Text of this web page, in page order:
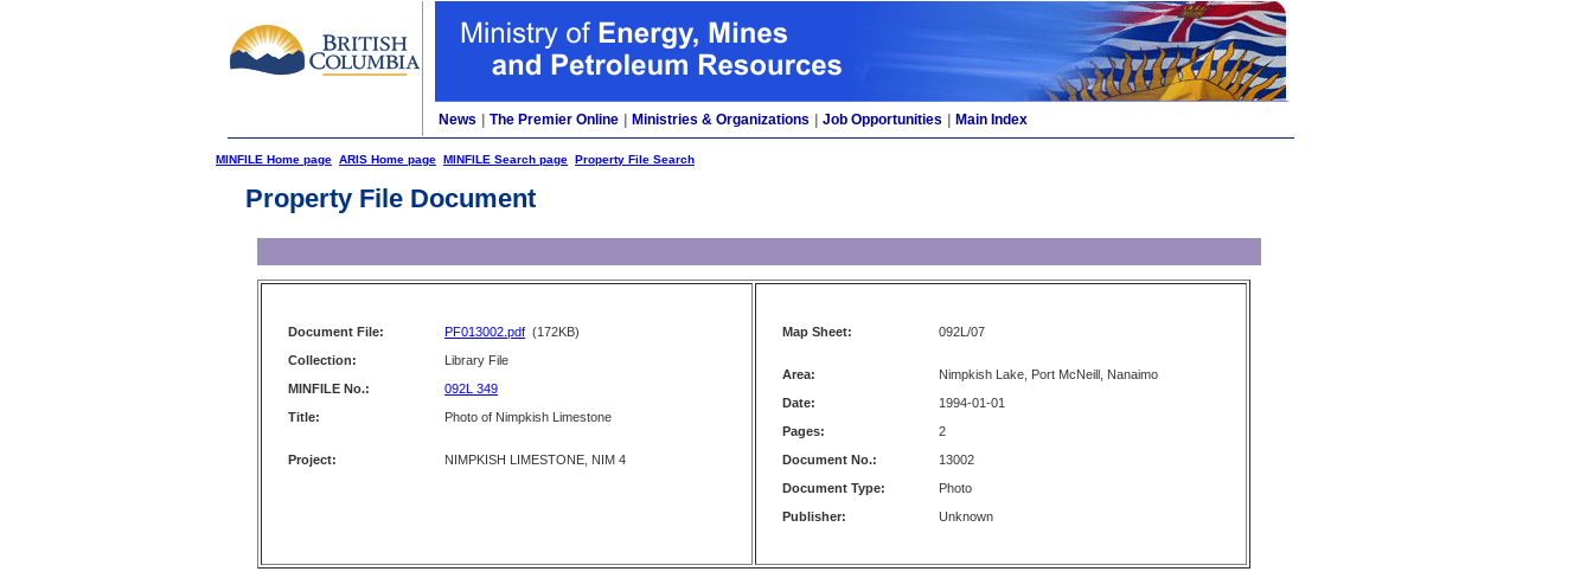
News The Premier Online Ministries & Organizations Job Opportunities Main Index
MINFILE Home page ARIS Home page MINFILE Search page Property File Search
Property File Document
Document File: PF013002.pdf (172KB)
Collection:
Library File
MINFILE No.:
092L 349
Title:
Photo of Nimpkish Limestone
Project: NIMPKISH LIMESTONE, NIM 4
Map Sheet: 092L/07
Area:
Nimpkish Lake, Port McNeill, Nanaimo
Date:
1994-01-01
Pages:
2
Document No.:
13002
Document Type:
Photo
Publisher:
Unknown